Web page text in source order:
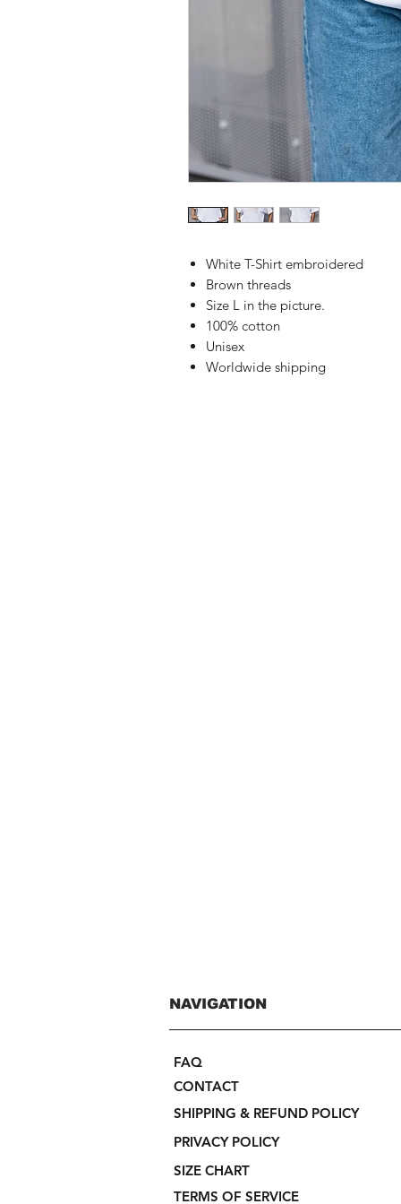
White T-Shirt embroidered
Brown threads
Size L in the picture.
100% cotton
Unisex
Worldwide shipping
NAVIGATION
FAQ
CONTACT
SHIPPING & REFUND POLICY
PRIVACY POLICY
SIZE CHART
TERMS OF SERVICE